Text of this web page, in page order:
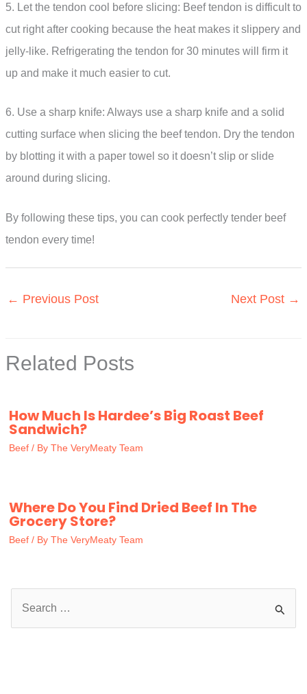
5. Let the tendon cool before slicing: Beef tendon is difficult to
cut right after cooking because the heat makes it slippery and
jelly-like. Refrigerating the tendon for 30 minutes will firm it
up and make it much easier to cut.
6. Use a sharp knife: Always use a sharp knife and a solid
cutting surface when slicing the beef tendon. Dry the tendon
by blotting it with a paper towel so it doesn’t slip or slide
around during slicing.
By following these tips, you can cook perfectly tender beef
tendon every time!
← Previous Post Next Post →
Related Posts
How Much Is Hardee’s Big Roast Beef
Sandwich?
Beef / By The VeryMeaty Team
Where Do You Find Dried Beef In The
Grocery Store?
Beef / By The VeryMeaty Team